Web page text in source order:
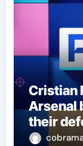
Cristian
Arsenal
their
north